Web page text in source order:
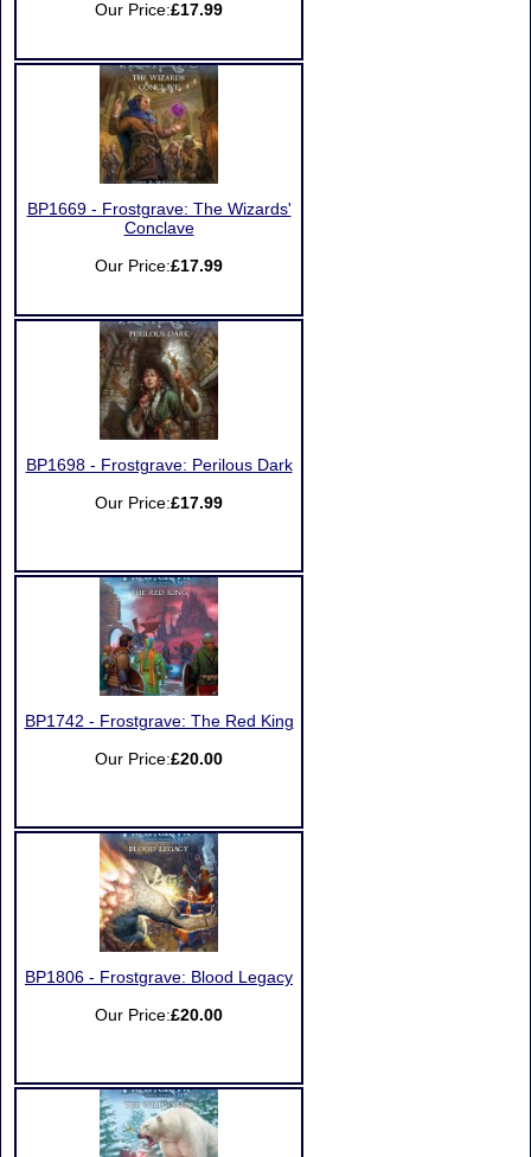
Our Price:£17.99
BP1669 - Frostgrave: The Wizards'
Conclave
Our Price:£17.99
BP1698 - Frostgrave: Perilous Dark
Our Price:£17.99
BP1742 - Frostgrave: The Red King
Our Price:£20.00
BP1806 - Frostgrave: Blood Legacy
Our Price:£20.00